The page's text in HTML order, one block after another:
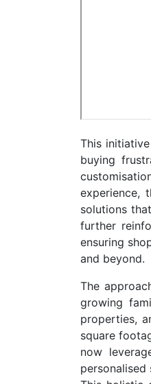
This
buying
experience,
solutions
further
ensuring
and beyond.
The
growing
properties,
square
now